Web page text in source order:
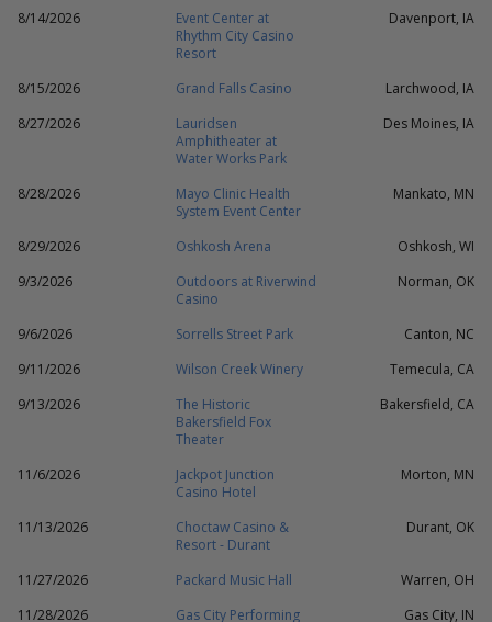
8/14/2026
Event Center at
Rhythm City Casino
Resort
Davenport, IA
8/15/2026 Grand Falls Casino
Larchwood, IA
8/27/2026
Lauridsen
Amphitheater at
Water Works Park
Des Moines, IA
8/28/2026
Mayo Clinic Health
System Event Center
Mankato, MN
8/29/2026 Oshkosh Arena
Oshkosh, WI
9/3/2026
Outdoors at Riverwind
Casino
Norman, OK
9/6/2026 Sorrells Street Park
Canton, NC
9/11/2026
Wilson Creek Winery
Temecula, CA
9/13/2026
The Historic
Bakersfield Fox
Theater
Bakersfield, CA
11/6/2026
Jackpot Junction
Casino Hotel
Morton, MN
11/13/2026
Choctaw Casino &
Resort - Durant
Durant, OK
11/27/2026 Packard Music Hall
Warren, OH
11/28/2026
Gas City Performing
Gas City, IN